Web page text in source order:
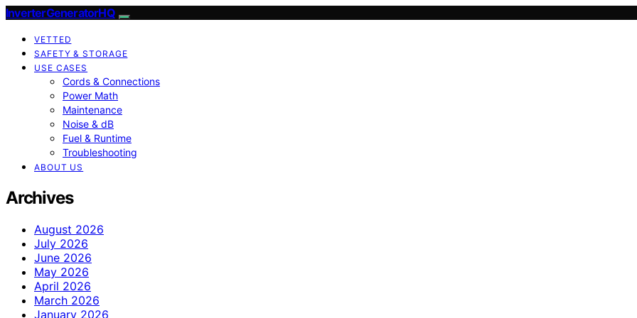
InverterGeneratorHQ
VETTED
SAFETY & STORAGE
USE CASES
Cords & Connections
Power Math
Maintenance
Noise & dB
Fuel & Runtime
Troubleshooting
ABOUT US
Archives
August 2026
July 2026
June 2026
May 2026
April 2026
March 2026
January 2026